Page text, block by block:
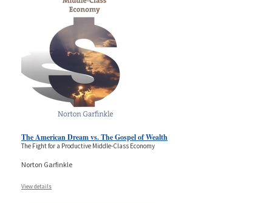
The American Dream vs. The Gospel of Wealth
The Fight for a Productive Middle-Class Economy
Norton Garfinkle
View details